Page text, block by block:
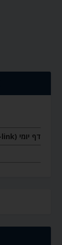
דף יומי (link->):